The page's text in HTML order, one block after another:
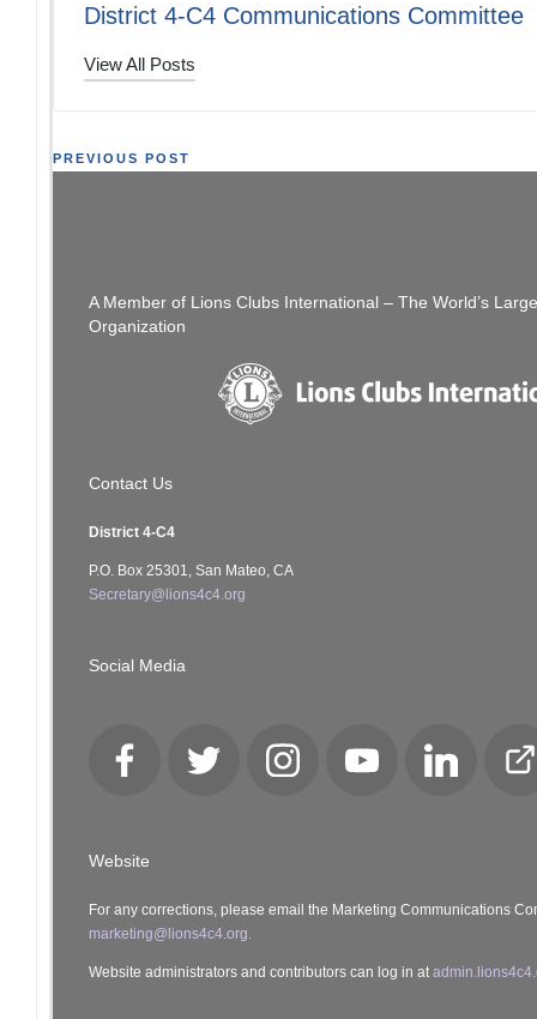
District 4-C4 Communications Committee
View All Posts
Post
PREVIOUS POST
A Member of Lions Clubs International – The World’s
Organization
Contact Us
District 4-C4
P.O. Box 25301, San Mateo, CA
Secretary@lions4c4.org
Social Media
Facebook Twitter Instagram YouTube LinkedIn
Website
For any corrections, please email the Marketing Communications
marketing@lions4c4.org.
Website administrators and contributors can log in at